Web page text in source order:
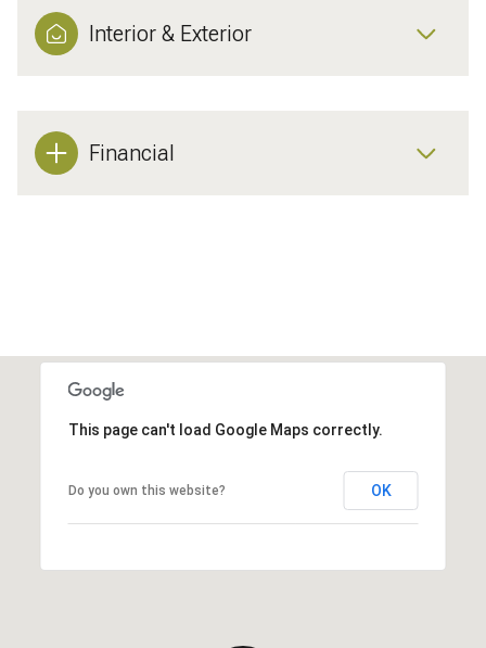
Interior & Exterior
Financial
This page can't load Google Maps correctly.
Do you own this website? OK